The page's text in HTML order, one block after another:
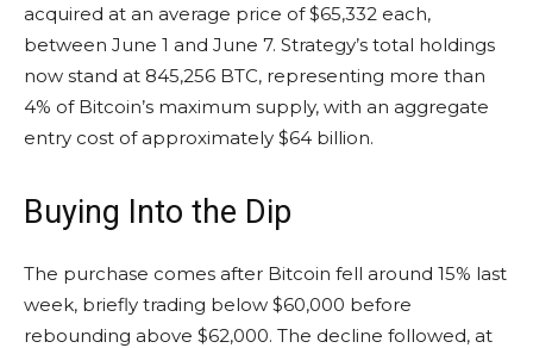
acquired at an average price of $65,332 each,
between June 1 and June 7. Strategy’s total holdings
now stand at 845,256 BTC, representing more than
4% of Bitcoin’s maximum supply, with an aggregate
entry cost of approximately $64 billion.
Buying Into the Dip
The purchase comes after Bitcoin fell around 15% last
week, briefly trading below $60,000 before
rebounding above $62,000. The decline followed, at